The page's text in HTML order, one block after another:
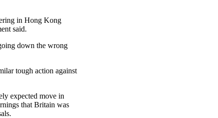
in Hong Kong
said.
down the wrong
tough action against
expected move in
that Britain was